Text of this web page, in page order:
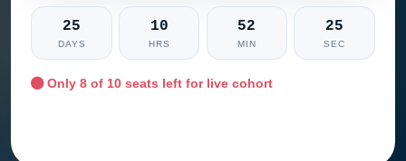
25
DAYS
10
HRS
52
MIN
23
SEC
Only8 of 10 seats left for live cohort